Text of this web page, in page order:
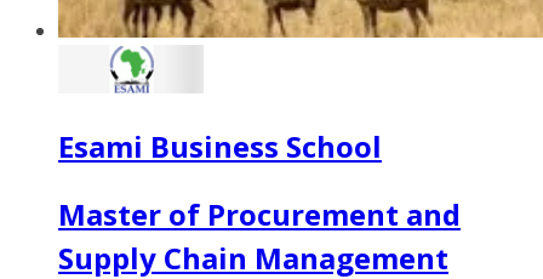
Esami Business School
Master of Procurement and
Supply Chain Management